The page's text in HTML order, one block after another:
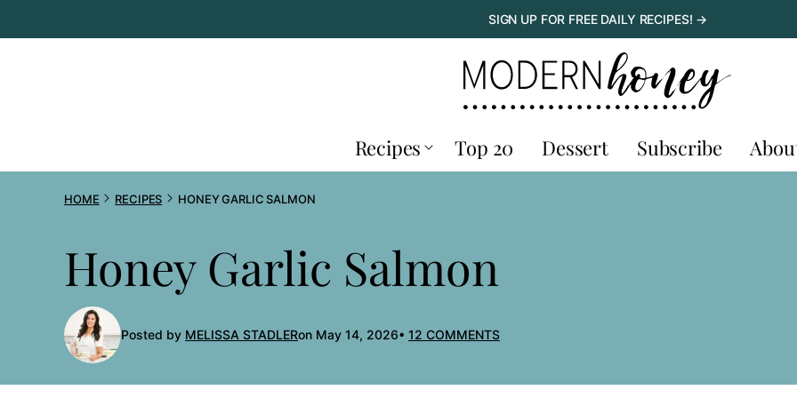
to
SIGN UP FOR FREE DAILY RECIPES! →
Recipes Top 20 Dessert Subscribe
HOME RECIPES HONEY GARLIC SALMON
Honey Garlic Salmon
Posted by MELISSA STADLERon May 14, 2026 12 COMMENTS